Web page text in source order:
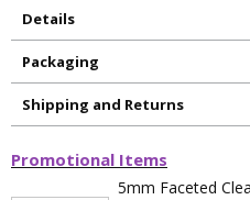
Details
Packaging
Shipping and Returns
Promotional Items
5mm Faceted